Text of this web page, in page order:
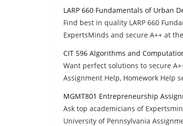
LARP 660 Fundamentals of Urban
Find best in quality LARP 660
ExpertsMinds and secure A++ at
CIT 596 Algorithms and
Want perfect solutions to secure
Assignment Help, Homework Help
MGMT801 Entrepreneurship
Ask top academicians of
University of Pennsylvania